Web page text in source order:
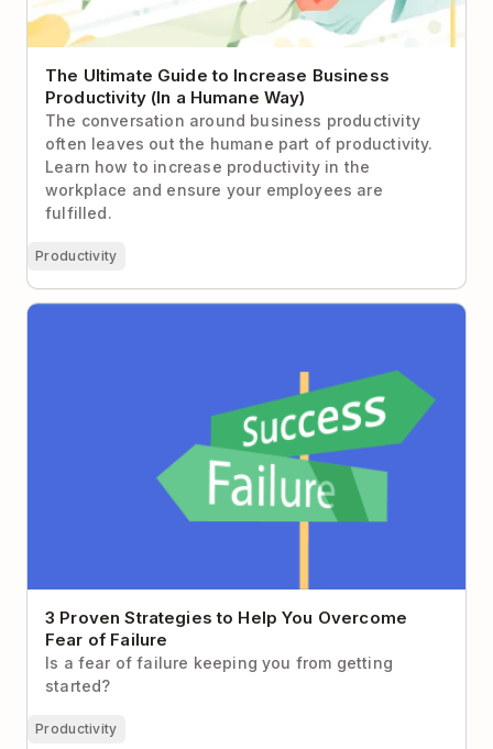
The Ultimate Guide to Increase Business
Productivity (In a Humane Way)
The conversation around business productivity
often leaves out the humane part of productivity.
Learn how to increase productivity in the
workplace and ensure your employees are
fulfilled.
Productivity
3 Proven Strategies to Help You Overcome Fear of
3 Proven Strategies to Help You Overcome
Fear of Failure
Is a fear of failure keeping you from getting
started?
Productivity